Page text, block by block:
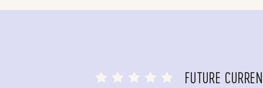
FUTURE